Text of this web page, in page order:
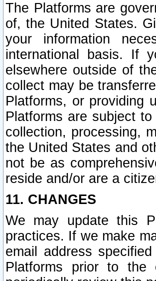
The Platforms are
of, the United States.
your information
international basis. If
elsewhere outside of
collect may be
Platforms, or providing
Platforms are subject
collection, processing,
the United States and
not be as
reside and/or are a
11. CHANGES
We may update this
practices. If we make
email address
Platforms prior to the